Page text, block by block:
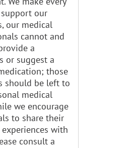
our
our medical
cannot and
a
or suggest a
those
should be left to
medical
we encourage
to share their
with
consult a